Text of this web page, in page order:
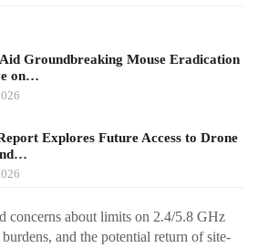
Groundbreaking Mouse Eradication
on…
Explores Future Access to Drone
concerns about limits on 2.4/5.8 GHz
and the potential return of site-